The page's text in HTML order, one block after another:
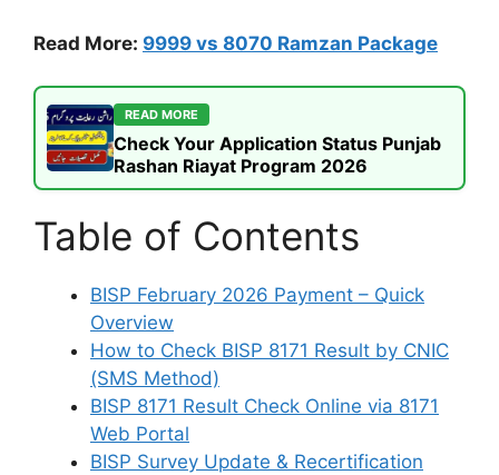
Read More: 9999 vs 8070 Ramzan Package
READ MORE
Check Your Application Status Punjab
Rashan Riayat Program 2026
Table of Contents
BISP February 2026 Payment – Quick
Overview
How to Check BISP 8171 Result by CNIC
(SMS Method)
BISP 8171 Result Check Online via 8171
Web Portal
BISP Survey Update & Recertification